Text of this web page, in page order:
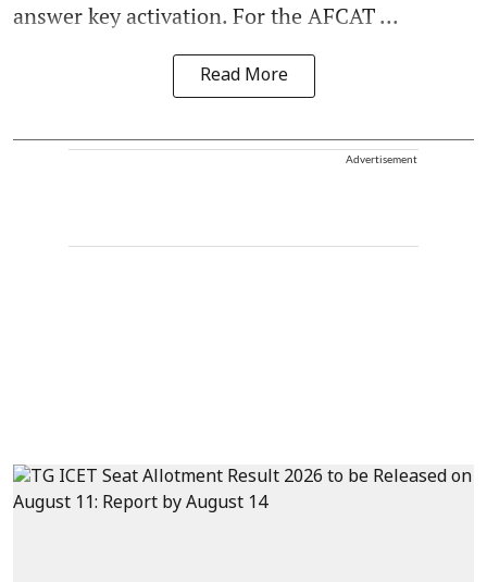
answer key activation. For the AFCAT ...
Read More
Advertisement